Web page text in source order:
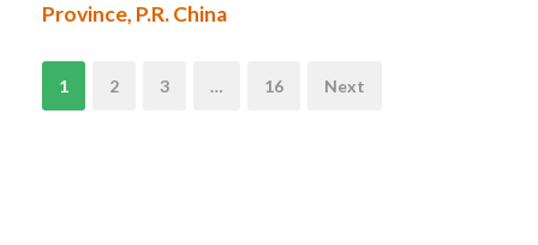
Province, P.R. China
N
1 2 3 … 16 Next